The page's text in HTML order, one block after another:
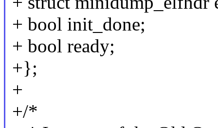
+ bool init_done;
+ bool ready;
+};
+
+/*